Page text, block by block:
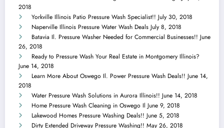
2018
Yorkville Illinois Patio Pressure Wash Specialist!! July 30, 2018
Naperville Illinois Pressure Water Wash Deals July 8, 2018
Batavia Il. Pressure Washer Needed for Commercial Businesses!! June
26, 2018
Ready to Pressure Wash Your Real Estate in Montgomery Illinois?
June 14, 2018
Learn More About Oswego Il. Power Pressure Wash Deals!! June 14,
2018
Water Pressure Wash Solutions in Aurora Illinois!! June 14, 2018
Home Pressure Wash Cleaning in Oswego Il June 9, 2018
Lakewood Homes Pressure Washing Deals!! June 5, 2018
Dirty Extended Driveway Pressure Washing!! May 26, 2018